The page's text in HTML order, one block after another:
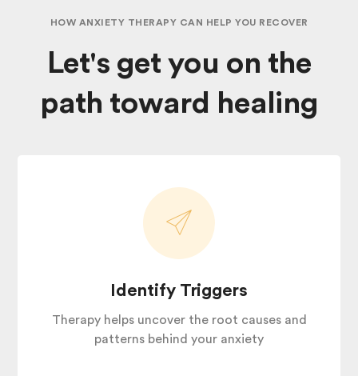
HOW ANXIETY THERAPY CAN HELP YOU RECOVER
Let's get you on the
path toward healing
Identify Triggers
Therapy helps uncover the root causes and
patterns behind your anxiety